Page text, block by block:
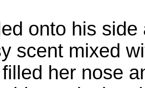
onto his
scent mixed
her nose